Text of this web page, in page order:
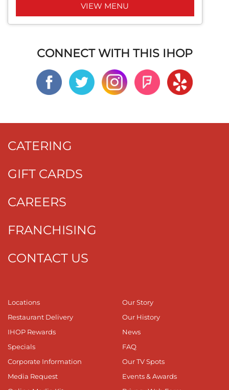
VIEW MENU
CONNECT WITH THIS IHOP
CATERING
GIFT CARDS
CAREERS
FRANCHISING
CONTACT US
Locations
Restaurant Delivery
IHOP Rewards
Specials
Corporate Information
Media Request
Our Story
Our History
News
FAQ
Our TV Spots
Events & Awards